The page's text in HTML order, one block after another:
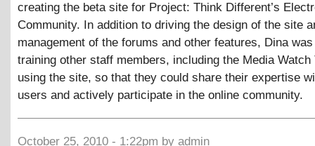
creating the beta site for Project: Think Different’s
Community. In addition to driving the design of the site
management of the forums and other features, Dina
training other staff members, including the Media Watch
using the site, so that they could share their expertise
users and actively participate in the online community.
October 25, 2010 - 1:22pm by admin